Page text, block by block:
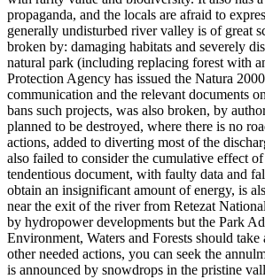
propaganda, and the locals are afraid to
generally undisturbed river valley is of great
broken by: damaging habitats and severely
natural park (including replacing forest with
Protection Agency has issued the Natura
communication and the relevant documents
bans such projects, was also broken, by
planned to be destroyed, where there is no
actions, added to diverting most of the
also failed to consider the cumulative effect
tendentious document, with faulty data and
obtain an insignificant amount of energy, is
near the exit of the river from Retezat
by hydropower developments but the Park
Environment, Waters and Forests should
other needed actions, you can seek the
is announced by snowdrops in the pristine